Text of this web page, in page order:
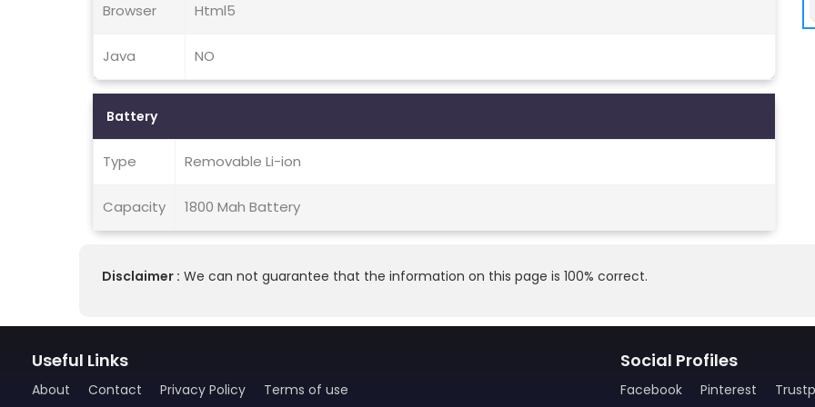
Browser Html5
Java NO
Battery
Type Removable Li-ion
Capacity 1800 Mah Battery
Disclaimer : We can not guarantee that the information on this page is 100% correct.
Useful Links
About Contact Privacy Policy Terms of use
Social Profiles
Facebook Pinterest